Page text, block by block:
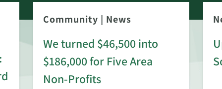
Community | News
We turned $46,500 into
$186,000 for Five Area
Non-Profits